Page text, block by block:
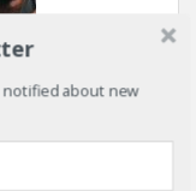
Why it
it
about new